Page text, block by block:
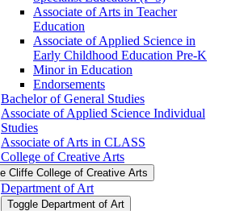
Associate of Arts in Teacher
Education
Associate of Applied Science in
Early Childhood Education Pre-​K
Minor in Education
Endorsements
Bachelor of General Studies
Associate of Applied Science Individual
Studies
Associate of Arts in CLASS
of Creative Arts
Cliffe College of Creative Arts
Department of Art
Toggle Department of Art